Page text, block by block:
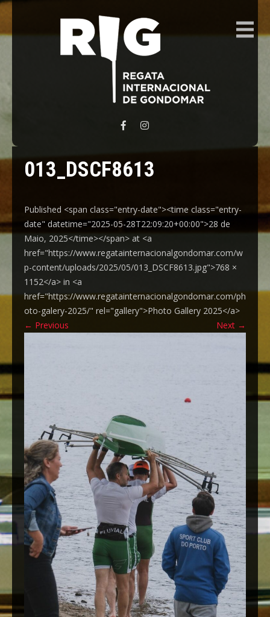
REGATA INTERNACIONAL GONDOMAR
013_DSCF8613
Published <span class="entry-date"><time class="entry-
date" datetime="2025-05-28T22:09:20+00:00">28 de
Maio, 2025</time></span> at <a
href="https://www.regatainternacionalgondomar.com/w
p-content/uploads/2025/05/013_DSCF8613.jpg">768 ×
1152</a> in <a
href="https://www.regatainternacionalgondomar.com/ph
oto-galery-2025/" rel="gallery">Photo Gallery 2025</a>
← Previous Next →